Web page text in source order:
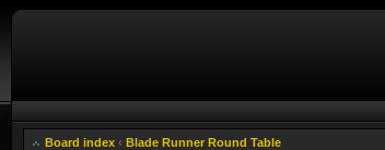
Board index ‹ Blade Runner Round Table